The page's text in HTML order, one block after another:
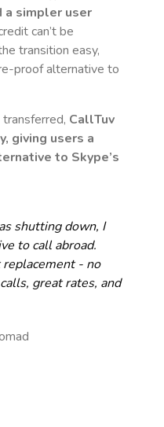
simpler user
can’t be
transition easy,
proof alternative to
CallTuv
giving users a
to Skype’s
shutting down, I
to call abroad.
- no
great rates, and